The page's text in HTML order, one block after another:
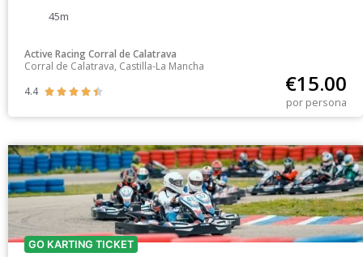
45m
Active Racing Corral de Calatrava
Corral de Calatrava, Castilla-La Mancha
4.4
     €15.00
por persona
GO KARTING TICKET